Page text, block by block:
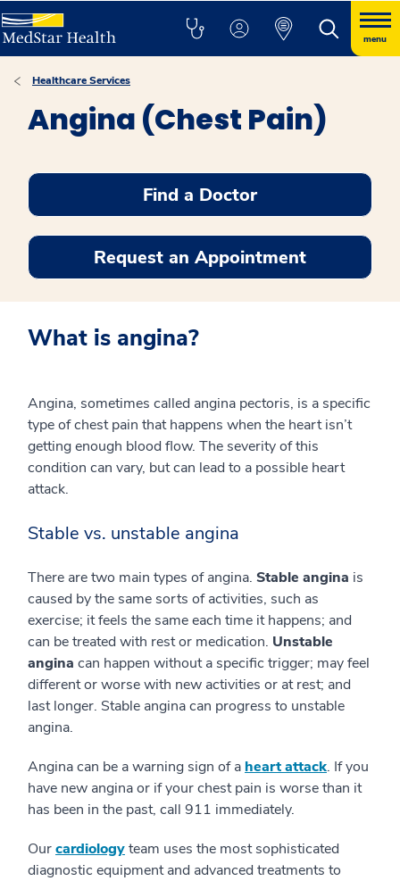
menu
Healthcare Services
Angina (Chest Pain)
Find a Doctor
Request an Appointment
What is angina?
Angina, sometimes called angina pectoris, is a specific
type of chest pain that happens when the heart isn’t
getting enough blood flow. The severity of this
condition can vary, but can lead to a possible heart
attack.
Stable vs. unstable angina
There are two main types of angina. Stable angina is
caused by the same sorts of activities, such as
exercise; it feels the same each time it happens; and
can be treated with rest or medication. Unstable
angina can happen without a specific trigger; may feel
different or worse with new activities or at rest; and
last longer. Stable angina can progress to unstable
angina.
Angina can be a warning sign of a heart attack. If you
have new angina or if your chest pain is worse than it
has been in the past, call 911 immediately.
Ourcardiologyteam uses the most sophisticated
diagnostic equipment and advanced treatments to